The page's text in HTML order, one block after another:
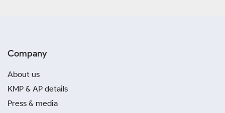
Company
About us
KMP & AP details
Press & media